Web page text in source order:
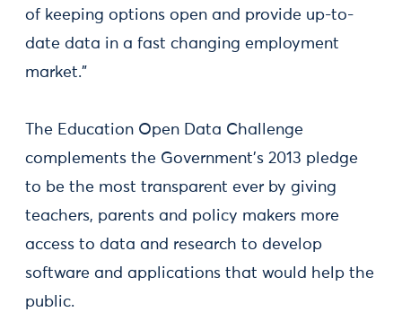
of keeping options open and provide up-to-
date data in a fast changing employment
market."
The Education Open Data Challenge
complements the Government’s 2013 pledge
to be the most transparent ever by giving
teachers, parents and policy makers more
access to data and research to develop
software and applications that would help the
public.